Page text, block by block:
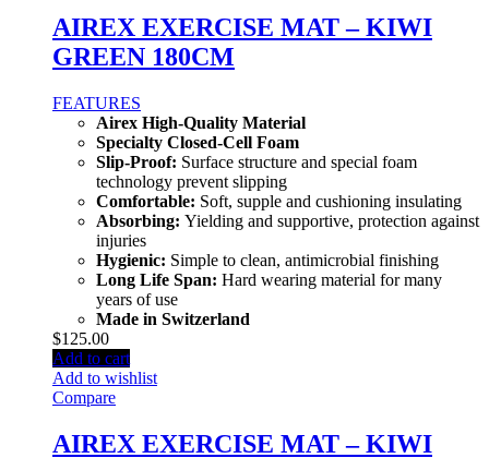
AIREX EXERCISE MAT – KIWI
GREEN 180CM
FEATURES
Airex High-Quality Material
Specialty Closed-Cell Foam
Slip-Proof: Surface structure and special foam
technology prevent slipping
Comfortable: Soft, supple and cushioning insulating
Absorbing: Yielding and supportive, protection against
injuries
Hygienic: Simple to clean, antimicrobial finishing
Long Life Span: Hard wearing material for many
years of use
Made in Switzerland
$125.00
Add to cart
Add to wishlist
Compare
AIREX EXERCISE MAT – KIWI